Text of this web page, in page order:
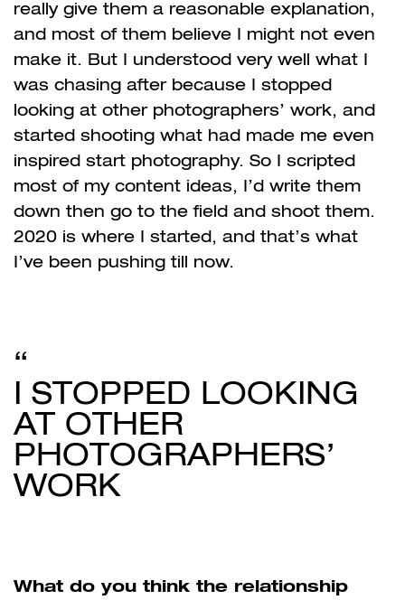
really give them a reasonable explanation,
and most of them believe I might not even
make it. But I understood very well what I
was chasing after because I stopped
looking at other photographers’ work, and
started shooting what had made me even
inspired start photography. So I scripted
most of my content ideas, I’d write them
down then go to the field and shoot them.
2020 is where I started, and that’s what
I’ve been pushing till now.
I STOPPED LOOKING
AT OTHER
PHOTOGRAPHERS’
WORK
What do you think the relationship